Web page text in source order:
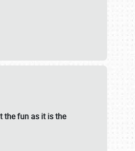
the fun as it is the